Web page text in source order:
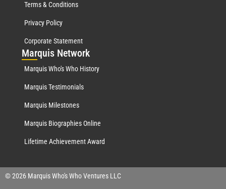
Terms & Conditions
Privacy Policy
Corporate Statement
Marquis Network
Marquis Who's Who History
Marquis Testimonials
Marquis Milestones
Marquis Biographies Online
Lifetime Achievement Award
© 2026 Marquis Who's Who Ventures LLC